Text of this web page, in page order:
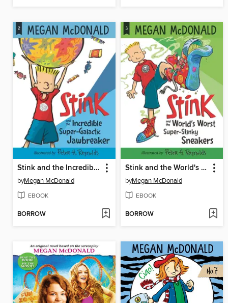
Stink and the Incredible Super-Galactic Jawbreaker
byMegan McDonald
EBOOK
BORROW
Stink and the World's Worst Super-Stinky Sneakers
byMegan McDonald
EBOOK
BORROW